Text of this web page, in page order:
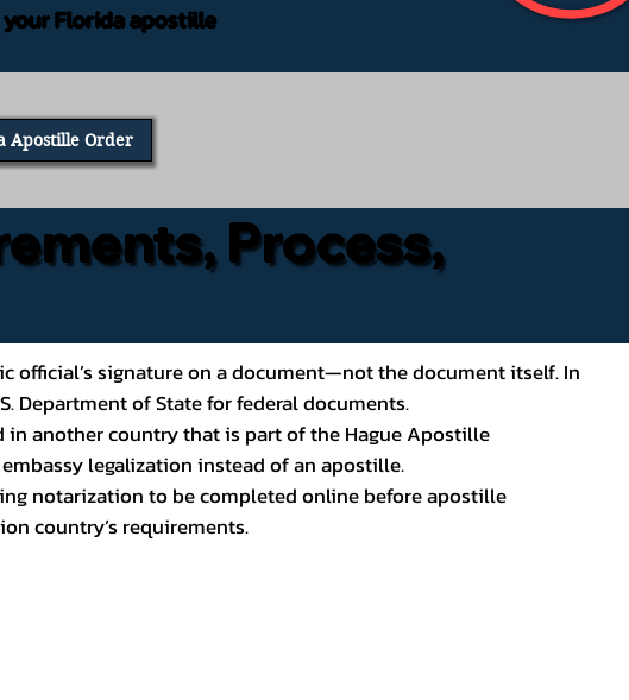
Florida apostille
Apostille Order
Process,
signature on a document—not the document itself. In
Department of State for federal documents.
another country that is part of the Hague Apostille
legalization instead of an apostille.
notarization to be completed online before apostille
country’s requirements.